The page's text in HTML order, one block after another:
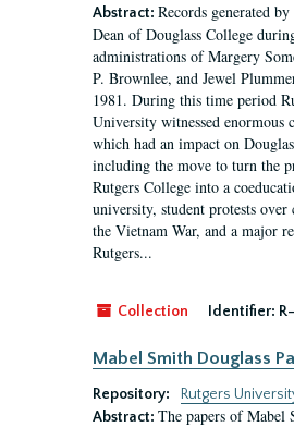
Abstract: Records generated
Dean of Douglass College
administrations of Margery
P. Brownlee, and Jewel
1981. During this time period
University witnessed enormous
which had an impact on
including the move to turn the
Rutgers College into a
university, student protests
the Vietnam War, and a major
Rutgers...
Collection Identifier:
Mabel Smith Douglass
Repository:
Rutgers
Abstract: The papers of Mabel